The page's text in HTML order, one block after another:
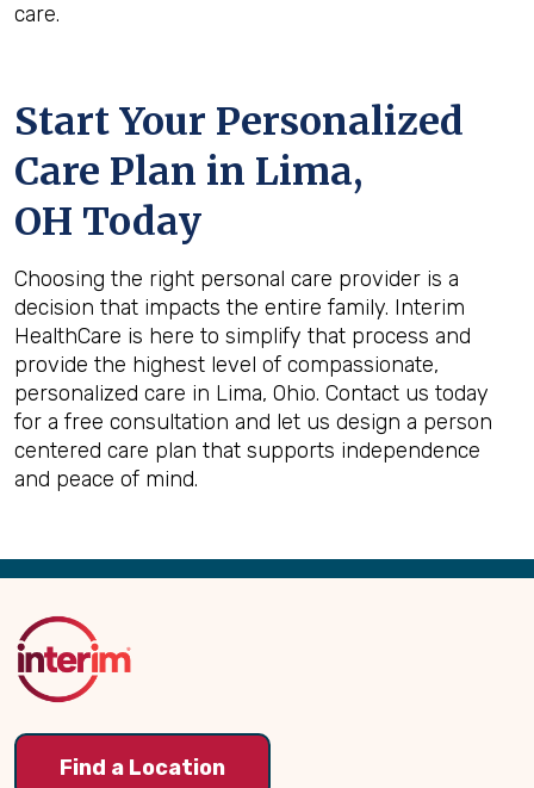
care.
Start Your Personalized
Care Plan in Lima,
OH Today
Choosing the right personal care provider is a
decision that impacts the entire family. Interim
HealthCare is here to simplify that process and
provide the highest level of compassionate,
personalized care in Lima, Ohio. Contact us today
for a free consultation and let us design a person
centered care plan that supports independence
and peace of mind.
Back
Top
Find a Location